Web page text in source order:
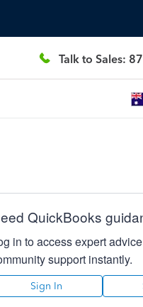
Talk to Sales:
QuickBooks
in to access expert
support instantly.
Sign In